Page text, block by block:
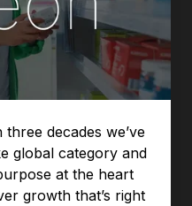
decades we’ve
global category and
at the heart
growth that’s right